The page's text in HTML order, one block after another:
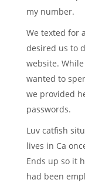
my number.
We texted for
desired us to
website.
wanted to
we provided
passwords.
Luv catfish
lives in Ca
Ends up so it
had been